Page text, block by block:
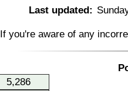
Last updated:
If you're aware of any
5,286